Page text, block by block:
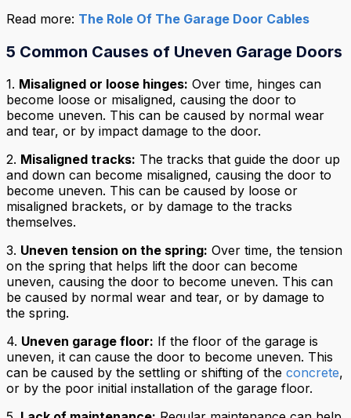
Read more: The Role Of The Garage Door Cables
5 Common Causes of Uneven Garage Doors
1. Misaligned or loose hinges: Over time, hinges can
become loose or misaligned, causing the door to
become uneven. This can be caused by normal wear
and tear, or by impact damage to the door.
2. Misaligned tracks: The tracks that guide the door up
and down can become misaligned, causing the door to
become uneven. This can be caused by loose or
misaligned brackets, or by damage to the tracks
themselves.
3. Uneven tension on the spring: Over time, the tension
on the spring that helps lift the door can become
uneven, causing the door to become uneven. This can
be caused by normal wear and tear, or by damage to
the spring.
4. Uneven garage floor: If the floor of the garage is
uneven, it can cause the door to become uneven. This
can be caused by the settling or shifting of the concrete,
or by the poor initial installation of the garage floor.